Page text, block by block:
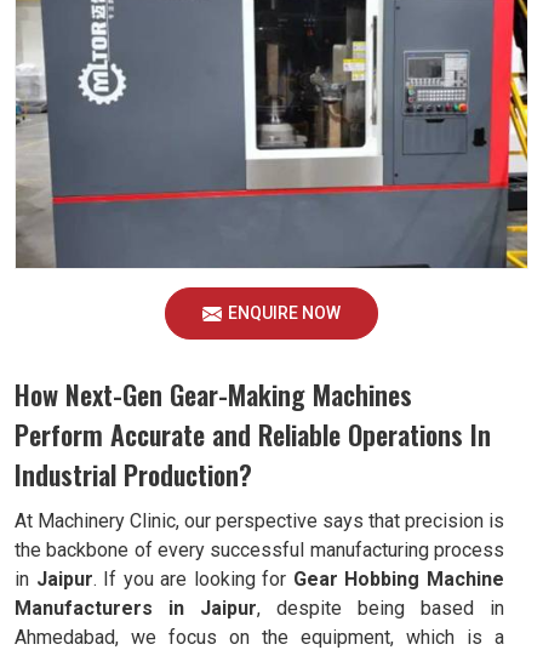
ENQUIRE NOW
How Next-Gen Gear-Making Machines
Perform Accurate and Reliable Operations In
Industrial Production?
At Machinery Clinic, our perspective says that precision is
the backbone of every successful manufacturing process
in Jaipur. If you are looking for Gear Hobbing Machine
Manufacturers in Jaipur, despite being based in
Ahmedabad, we focus on the equipment, which is a